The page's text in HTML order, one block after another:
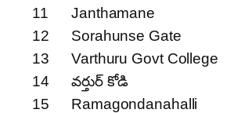
11
Janthamane
12
Sorahunse Gate
13
Varthuru Govt College
14
వర్తుర్ కోడి
15
Ramagondanahalli